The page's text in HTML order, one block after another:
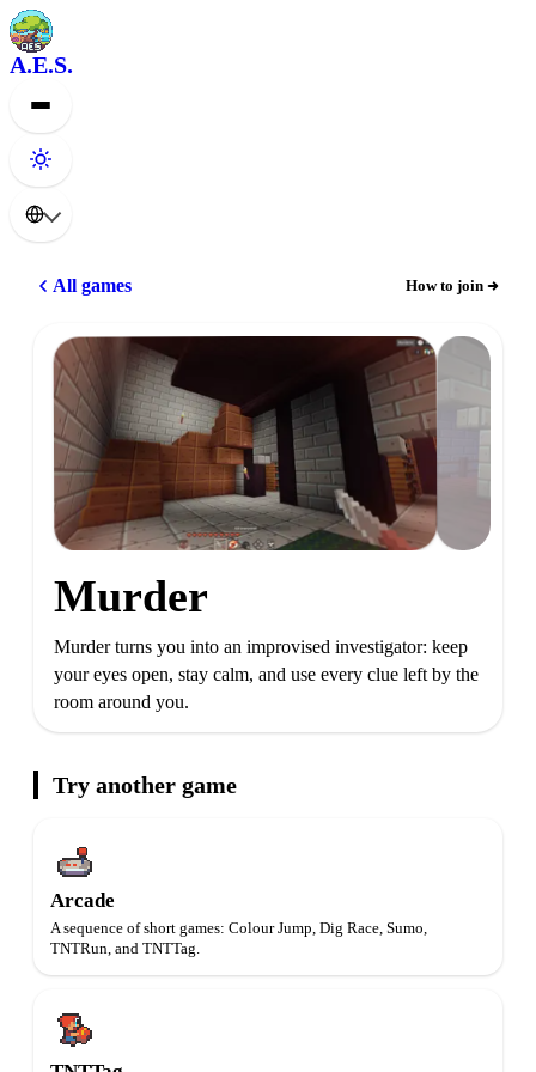
A.E.S.
All games How to join
Murder
Murder turns you into an improvised investigator: keep
your eyes open, stay calm, and use every clue left by the
room around you.
Try another game
Arcade
A sequence of short games: Colour Jump, Dig Race, Sumo,
TNTRun, and TNTTag.